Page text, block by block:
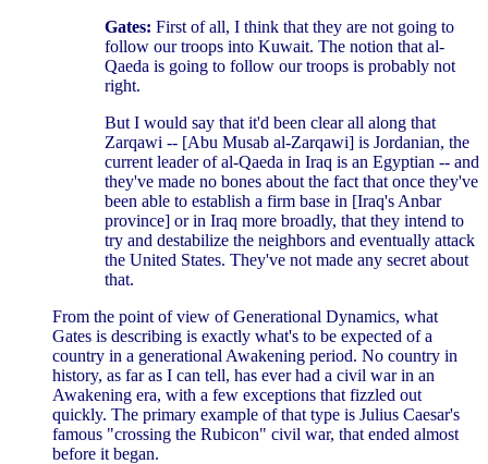
Gates: First of all, I think that they are not going to
follow our troops into Kuwait. The notion that al-
Qaeda is going to follow our troops is probably not
right.
But I would say that it'd been clear all along that
Zarqawi -- [Abu Musab al-Zarqawi] is Jordanian, the
current leader of al-Qaeda in Iraq is an Egyptian -- and
they've made no bones about the fact that once they've
been able to establish a firm base in [Iraq's Anbar
province] or in Iraq more broadly, that they intend to
try and destabilize the neighbors and eventually attack
the United States. They've not made any secret about
that.
From the point of view of Generational Dynamics, what
Gates is describing is exactly what's to be expected of a
country in a generational Awakening period. No country in
history, as far as I can tell, has ever had a civil war in an
Awakening era, with a few exceptions that fizzled out
quickly. The primary example of that type is Julius Caesar's
famous "crossing the Rubicon" civil war, that ended almost
before it began.